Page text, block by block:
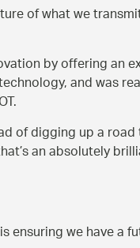
of what we
by offering an
and was
of digging up a
an absolutely
ensuring we have a